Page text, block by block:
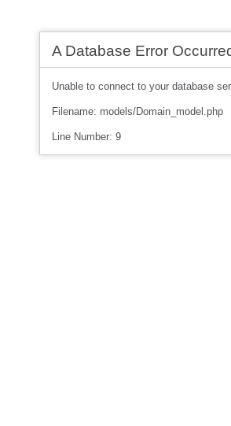
A Database Error
Unable to connect to your database
Filename: models/Domain_model.php
Line Number: 9